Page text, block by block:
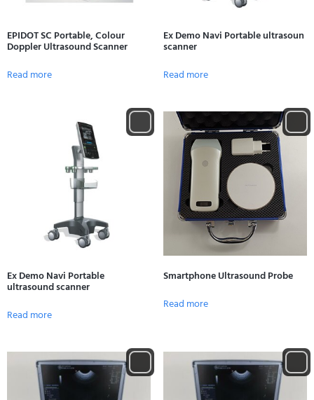
EPIDOT SC Portable, Colour
Doppler Ultrasound Scanner
Read more
Ex Demo Navi Portable ultrasoun
scanner
Read more
Ex Demo Navi Portable
ultrasound scanner
Read more
Smartphone Ultrasound Probe
Read more